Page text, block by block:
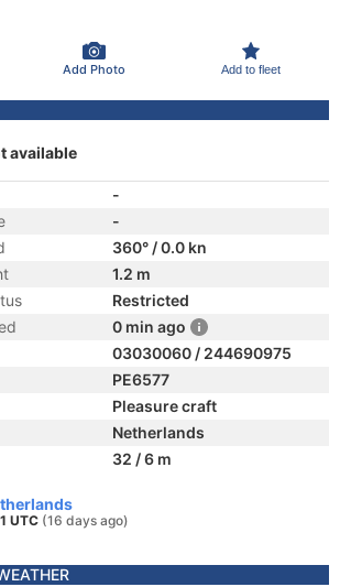
Add Photo Add to fleet
available
-
-
360° / 0.0 kn
1.2 m
Restricted
0 min ago
03030060 / 244690975
PE6577
Pleasure craft
Netherlands
32 / 6 m
UTC (16 days ago)